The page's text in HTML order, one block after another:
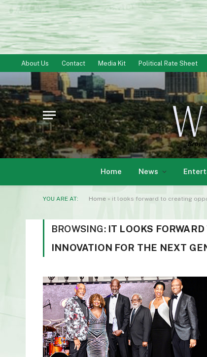
About Us Contact Media Kit Political Rate Sheet
Home News
YOU ARE AT: Home » it looks forward to creating
BROWSING: IT LOOKS
INNOVATION FOR THE NEXT